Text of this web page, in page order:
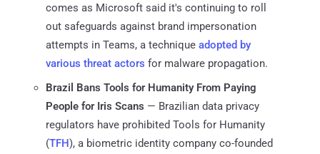
comes as Microsoft said it's continuing to roll
out safeguards against brand impersonation
attempts in Teams, a technique adopted by
various threat actors for malware propagation.
Brazil Bans Tools for Humanity From Paying
People for Iris Scans — Brazilian data privacy
regulators have prohibited Tools for Humanity
(TFH), a biometric identity company co-founded